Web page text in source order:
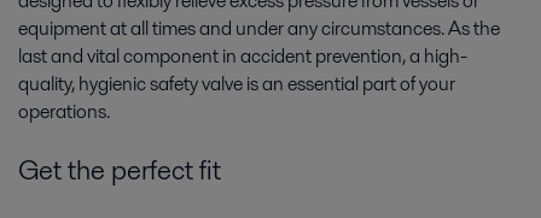
equipment at all times and under any circumstances. As the
last and vital component in accident prevention, a high-
quality, hygienic safety valve is an essential part of your
operations.
Get the perfect fit